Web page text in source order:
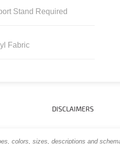
Stand Required
Fabric
DISCLAIMERS
colors, sizes, descriptions and